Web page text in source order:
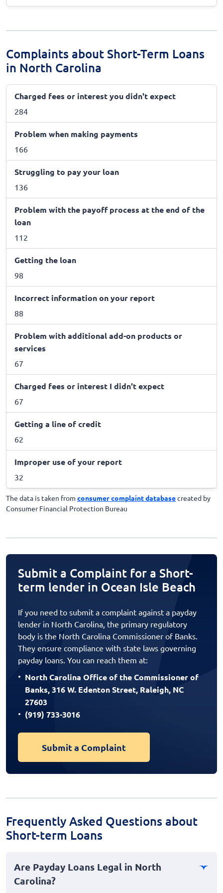
Complaints about Short-Term Loans
in North Carolina
Charged fees or interest you didn't expect
284
Problem when making payments
166
Struggling to pay your loan
136
Problem with the payoff process at the end of the
loan
112
Getting the loan
98
Incorrect information on your report
88
Problem with additional add-on products or
services
67
Charged fees or interest I didn't expect
67
Getting a line of credit
62
Improper use of your report
32
The data is taken from consumer complaint databasecreated by
Consumer Financial Protection Bureau
Submit a Complaint for a Short-
term lender in Ocean Isle Beach
If you need to submit a complaint against a payday
lender in North Carolina, the primary regulatory
body is the North Carolina Commissioner of Banks.
They ensure compliance with state laws governing
payday loans. You can reach them at:
North Carolina Office of the Commissioner of
Banks, 316 W. Edenton Street, Raleigh, NC
27603
(919) 733-3016
Submit a Complaint
Frequently Asked Questions about
Short-term Loans
Are Payday Loans Legal in North
Carolina?